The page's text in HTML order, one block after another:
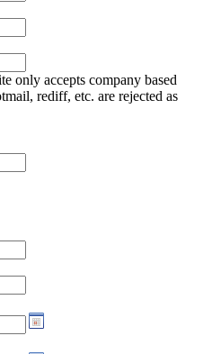
only accepts company based
rediff, etc. are rejected as